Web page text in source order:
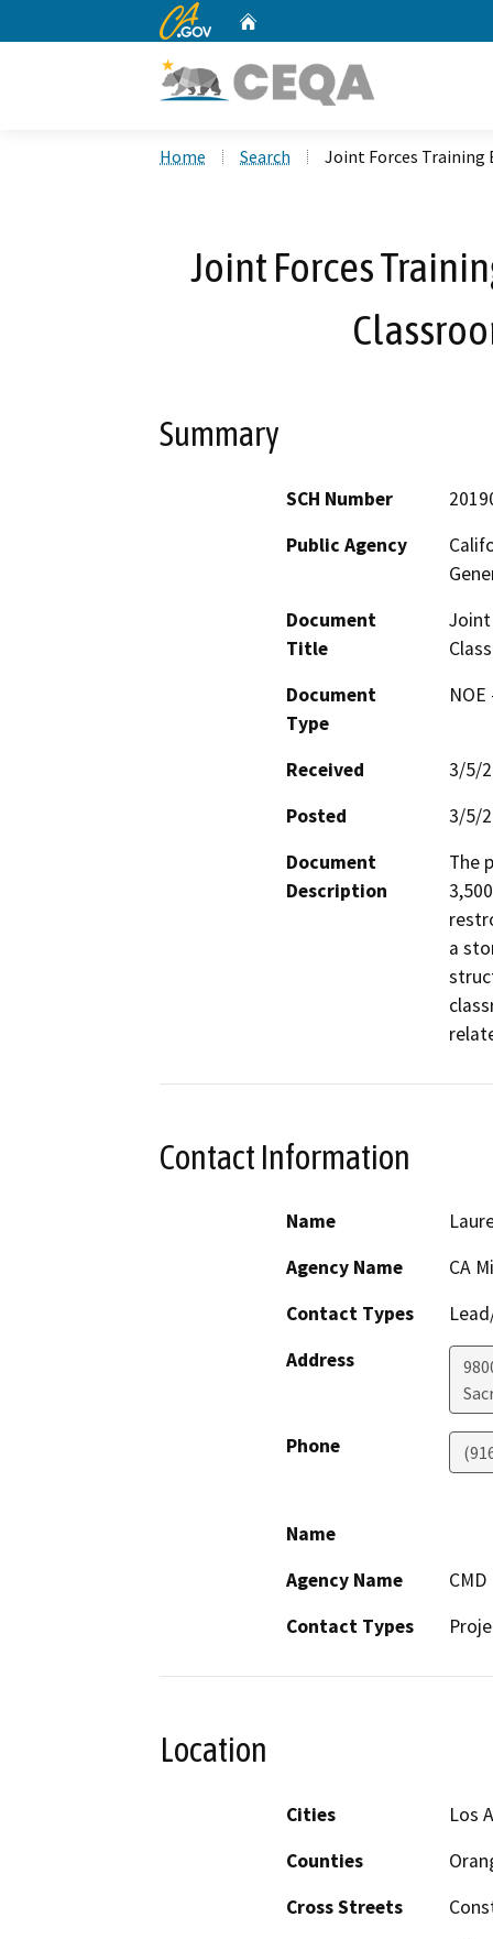
CA.gov
Home Search Joint Forces Training
Joint Forces
Summary
SCH Number
Public Agency
Document
Title
Joint
Document
Type
Received
3/5/
Posted
3/5/
Document
Description
The
a
Contact Information
Name
Agency Name
CA
Contact Types
Address
Phone
Name
Agency Name
CMD
Contact Types
Location
Cities
Los
Counties
Cross Streets